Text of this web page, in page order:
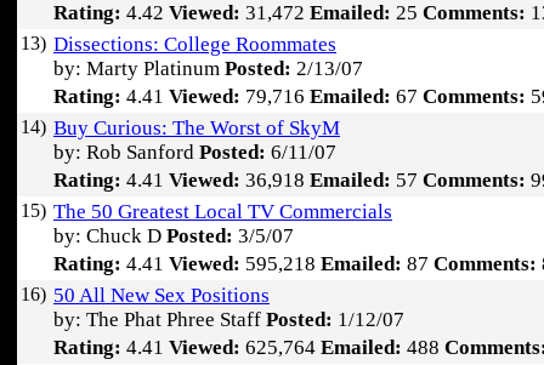
Rating: 4.42 Viewed: 31,472 Emailed: 25 Comments:
13) Dissections: College Roommates
by: Marty Platinum Posted: 2/13/07
Rating: 4.41 Viewed: 79,716 Emailed: 67 Comments:
14) Buy Curious: The Worst of SkyM
by: Rob Sanford Posted: 6/11/07
Rating: 4.41 Viewed: 36,918 Emailed: 57 Comments:
15) The 50 Greatest Local TV Commercials
by: Chuck D Posted: 3/5/07
Rating: 4.41 Viewed: 595,218 Emailed: 87 Comments:
16) 50 All New Sex Positions
by: The Phat Phree Staff Posted: 1/12/07
Rating: 4.41 Viewed: 625,764 Emailed: 488